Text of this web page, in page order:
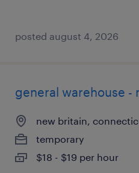
posted august 4, 2026
general warehouse -
new britain,
temporary
$18 - $19 per hour